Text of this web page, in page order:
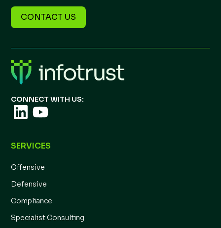
CONTACT US
CONNECT WITH US:
SERVICES
Offensive
Defensive
Compliance
Specialist Consulting